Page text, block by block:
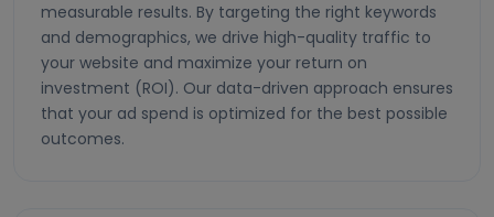
measurable results. By targeting the right keywords
and demographics, we drive high-quality traffic to
your website and maximize your return on
investment (ROI). Our data-driven approach ensures
that your ad spend is optimized for the best possible
outcomes.